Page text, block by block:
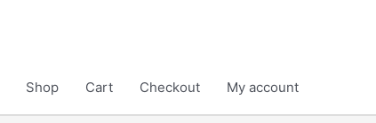
Shop Cart Checkout My account